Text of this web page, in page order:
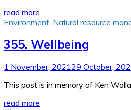
read more
Environment Natural resource
355. Wellbeing
1 November, 202129 October,
This post is in memory of Ken
read more